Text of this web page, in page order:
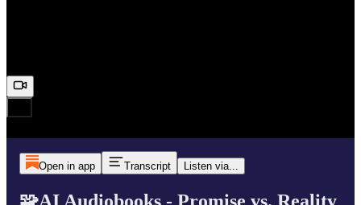
Open in app Transcript Listen via...